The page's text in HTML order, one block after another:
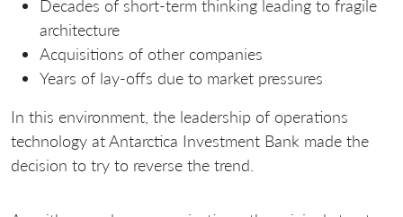
Decades of short-term thinking leading to fragile
architecture
Acquisitions of other companies
Years of lay-offs due to market pressures
In this environment, the leadership of operations
technology at Antarctica Investment Bank made the
decision to try to reverse the trend.